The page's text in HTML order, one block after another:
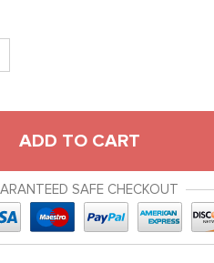
ADD TO CART
SAFE CHECKOUT